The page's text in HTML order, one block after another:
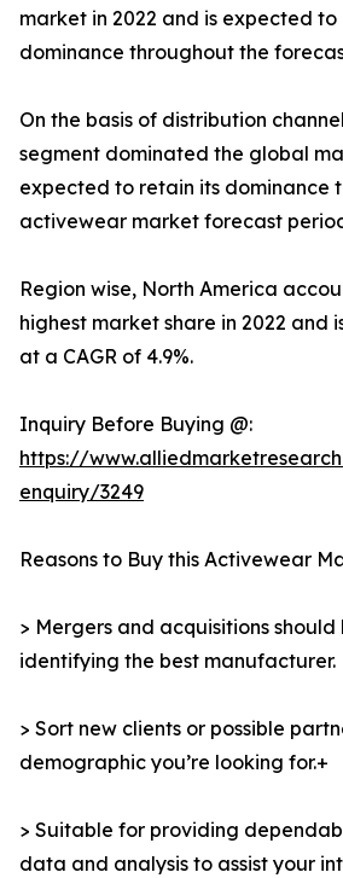
market in 2022 and is expected to
dominance throughout the
On the basis of distribution
segment dominated the global
expected to retain its dominance
activewear market forecast
Region wise, North America
highest market share in 2022 and
at a CAGR of 4.9%.
Inquiry Before Buying @:
https://
enquiry/3249
Reasons to Buy this Activewear
> Mergers and acquisitions
identifying the best manufacturer.
> Sort new clients or possible
demographic you’re looking for.+
> Suitable for providing
data and analysis to assist your